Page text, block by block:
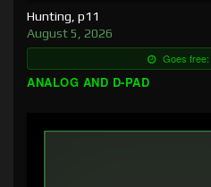
Hunting, p11
August 5, 2026
Goes free:
ANALOG AND D-PAD